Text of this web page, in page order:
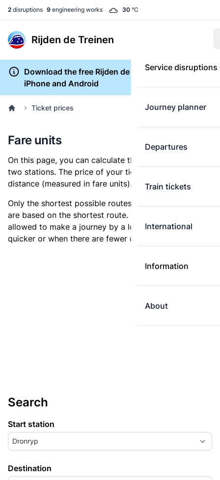
2 disruptions 9 engineering works 30 °C
Rijden de Treinen
Service disruptions
Journey planner
Departures
Train tickets
International
Information
About
Download the free Rijden de Treinen app for
iPhone and Android
Ticket prices
Fare units
On this page, you can calculate the distance between
two stations. The price of your ticket is based on this
distance (measured in fare units).
Only the shortest possible routes are shown, as fares
are based on the shortest route. However, you are
allowed to make a journey by a longer route if it is
quicker or when there are fewer changes.
Search
Start station
Dronryp
Destination